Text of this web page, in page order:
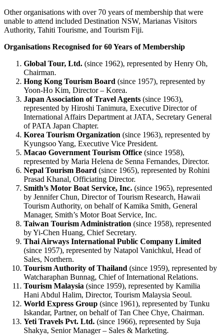
Other organisations with over 70 years of membership that were
unable to attend included Destination NSW, Marianas Visitors
Authority, Tahiti Tourisme, and Tourism Fiji.
Organisations Recognised for 60 Years of Membership
Global Tour, Ltd. (since 1962), represented by Henry Oh,
Chairman.
Hong Kong Tourism Board (since 1957), represented by
Yoon-Ho Kim, Director – Korea.
Japan Association of Travel Agents (since 1963),
represented by Hiroshi Tanimura, Executive Director of
International Affairs Department at JATA, Secretary General
of PATA Japan Chapter.
Korea Tourism Organization (since 1963), represented by
Kyungsoo Yang, Executive Vice President.
Macao Government Tourism Office (since 1958),
represented by Maria Helena de Senna Fernandes, Director.
Nepal Tourism Board (since 1965), represented by Rohini
Prasad Khanal, Officiating Director.
Smith’s Motor Boat Service, Inc. (since 1965), represented
by Jennifer Chun, Director of Tourism Research, Hawaii
Tourism Authority, on behalf of Kamika Smith, General
Manager, Smith’s Motor Boat Service, Inc.
Taiwan Tourism Administration (since 1958), represented
by Yi-Chen Huang, Chief Secretary.
Thai Airways International Public Company Limited
(since 1957), represented by Natapol Vanichkul, Head of
Sales, Northern.
Tourism Authority of Thailand (since 1959), represented by
Watcharaphan Bunnag, Chief of International Relations.
Tourism Malaysia (since 1959), represented by Kamilia
Hani Abdul Halim, Director, Tourism Malaysia Seoul.
World Express Group (since 1961), represented by Tunku
Iskandar, Partner, on behalf of Tan Chee Chye, Chairman.
Yeti Travels Pvt. Ltd. (since 1966), represented by Suja
Shakya, Senior Manager – Sales & Marketing.